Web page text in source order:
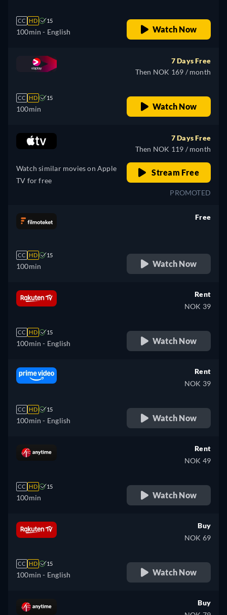
CC HD 15
100min - English Watch Now
CC HD 15
100min
7 Days Free
Then NOK 169 / month
Watch Now
Watch similar movies on Apple
TV for free
7 Days Free
Then NOK 119 / month
Stream Free
PROMOTED
CC HD 15
100min
Free
Watch Now
CC HD 15
100min - English
Rent
NOK 39
Watch Now
CC HD 15
100min - English
Rent
NOK 39
Watch Now
CC HD 15
100min
Rent
NOK 49
Watch Now
CC HD 15
100min - English
Buy
NOK 69
Watch Now
Buy